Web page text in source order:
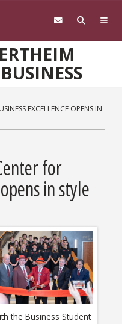
EXCELLENCE OPENS IN
for
in style
the Business Student